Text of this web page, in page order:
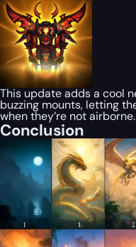
This update adds a cool
buzzing mounts, letting
when they’re not airborne.
Conclusion